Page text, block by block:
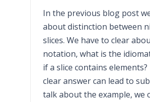
In the previous blog post
about distinction between
slices. We have to clear
notation, what is the
if a slice contains
clear answer can lead to
talk about the example, we